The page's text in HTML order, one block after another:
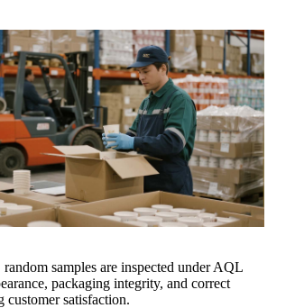
samples are inspected under AQL
packaging integrity, and correct
customer satisfaction.